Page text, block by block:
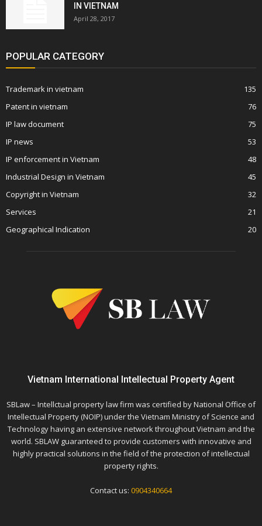
IN VIETNAM
April 28, 2017
POPULAR CATEGORY
Trademark in vietnam
135
Patent in vietnam
76
IP law document
75
IP news
53
IP enforcement in Vietnam
48
Industrial Design in Vietnam
45
Copyright in Vietnam
32
Services
21
Geographical Indication
20
Vietnam International Intellectual Property Agent
SBLaw – Intellctual property law firm was certified by National Office of
Intellectual Property (NOIP) under the Vietnam Ministry of Science and
Technology having an extensive network throughout Vietnam and the
world. SBLAW guaranteed to provide customers with innovative and
highly practical solutions in the field of the protection of intellectual
property rights.
Contact us: 0904340664